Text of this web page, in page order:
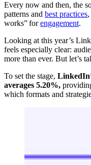
Every now and then, the
patterns and best practices
works” forengagement.
Looking at this year’s
feels especially clear:
more than ever. But let’s
To set the stage,
averages 5.20%,
which formats and